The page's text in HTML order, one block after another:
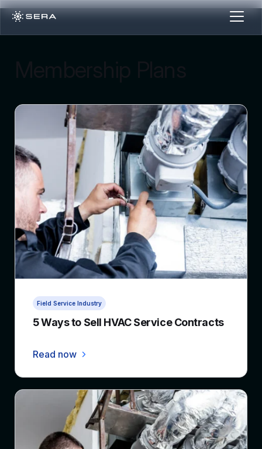
Field Service Industry
5 Ways to Sell HVAC Service Contracts
Read now